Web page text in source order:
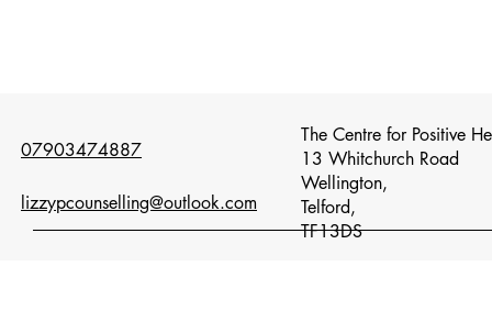
07903474887
lizzypcounselling@outlook.com
The Centre for Positive
13 Whitchurch Road
Wellington,
Telford,
TF13DS